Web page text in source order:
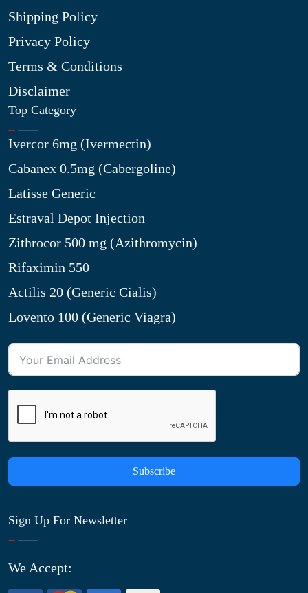
Shipping Policy
Privacy Policy
Terms & Conditions
Disclaimer
Top Category
Ivercor 6mg (Ivermectin)
Cabanex 0.5mg (Cabergoline)
Latisse Generic
Estraval Depot Injection
Zithrocor 500 mg (Azithromycin)
Rifaximin 550
Actilis 20 (Generic Cialis)
Lovento 100 (Generic Viagra)
Subscribe
Sign Up For Newsletter
We Accept: